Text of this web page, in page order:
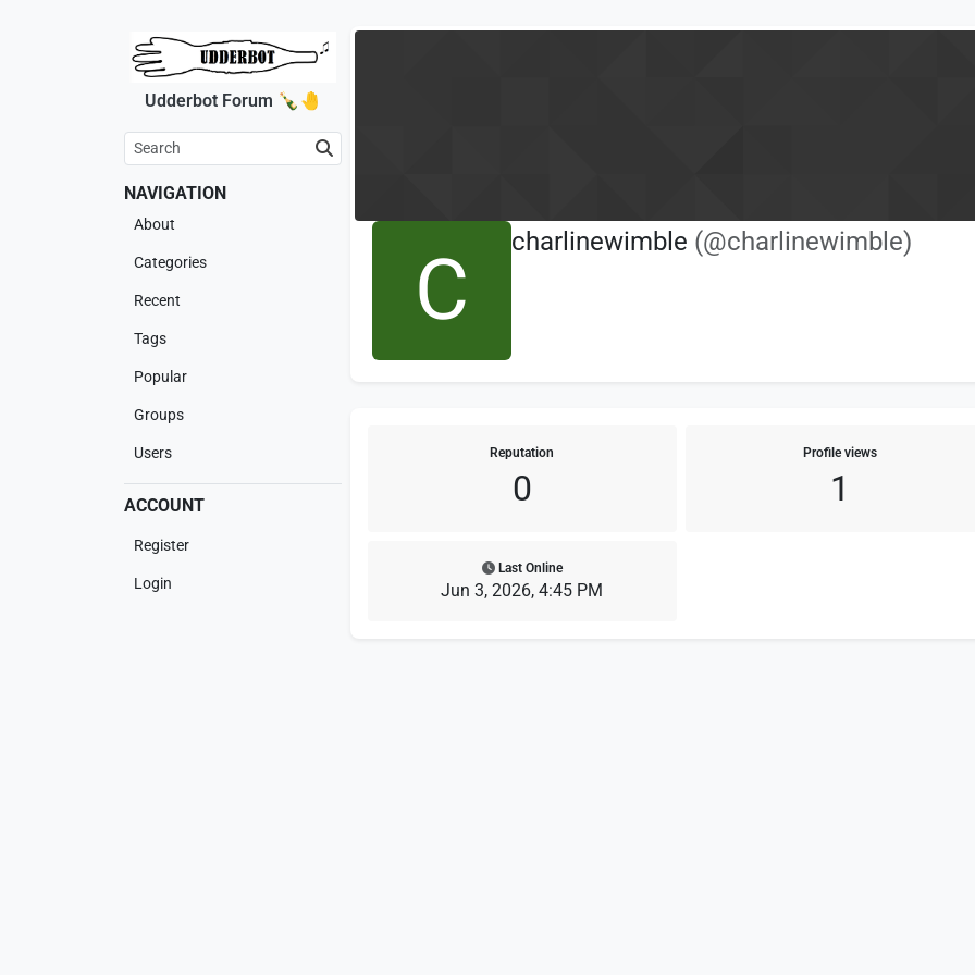
Udderbot Forum 🍾🤚
NAVIGATION
About
Categories
Recent
Tags
Popular
Groups
Users
ACCOUNT
Register
Login
C charlinewimble (@charlinewimble)
Reputation
0
Profile views
1
Last Online
Jun 3, 2026, 4:45 PM